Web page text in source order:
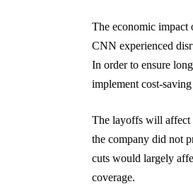
The economic impact
CNN experienced
In order to ensure
implement cost-
The layoffs will affect
the company did not
cuts would largely
coverage.